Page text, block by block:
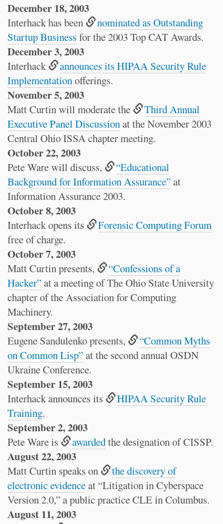
December 18, 2003
Interhack has been
nominated as Outstanding
Startup Businessfor the 2003 Top CAT Awards.
December 3, 2003
Interhack
announces its HIPAA Security Rule
Implementationofferings.
November 5, 2003
Matt Curtin will moderate the
Third Annual
Executive Panel Discussionat the November 2003
Central Ohio ISSA chapter meeting.
October 22, 2003
Pete Ware will discuss,
“Educational
Background for Information Assurance”at
Information Assurance 2003.
October 8, 2003
Interhack opens its
Forensic Computing Forum
free of charge.
October 7, 2003
Matt Curtin presents,
“Confessions of a
Hacker”at a meeting of The Ohio State University
chapter of the Association for Computing
Machinery.
September 27, 2003
Eugene Sandulenko presents,
“Common Myths
on Common Lisp”at the second annual OSDN
Ukraine Conference.
September 15, 2003
Interhack announces its
HIPAA Security Rule
Training.
September 2, 2003
Pete Ware is awardedthe designation of CISSP.
August 22, 2003
Matt Curtin speaks on
the discovery of
electronic evidenceat “Litigation in Cyberspace
Version 2.0,” a public practice CLE in Columbus.
August 11, 2003